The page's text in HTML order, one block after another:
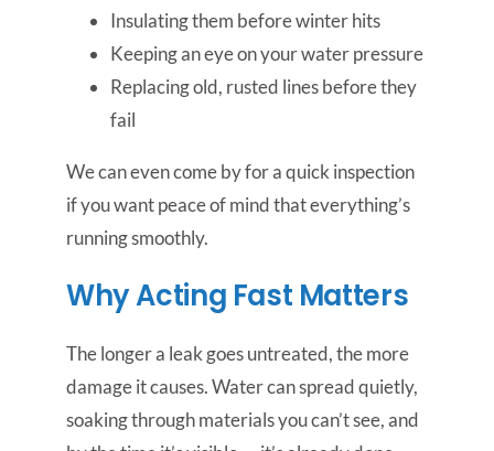
Insulating them before winter hits
Keeping an eye on your water pressure
Replacing old, rusted lines before they
fail
We can even come by for a quick inspection
if you want peace of mind that everything’s
running smoothly.
Why Acting Fast Matters
The longer a leak goes untreated, the more
damage it causes. Water can spread quietly,
soaking through materials you can’t see, and